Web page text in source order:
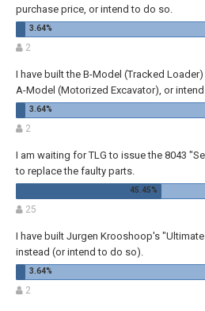
purchase price, or intend to do so.
2
I have built the B-Model (Tracked
A-Model (Motorized Excavator), or
2
I am waiting for TLG to issue the 8043
to replace the faulty parts.
25
I have built Jurgen Krooshoop's
instead (or intend to do so).
2